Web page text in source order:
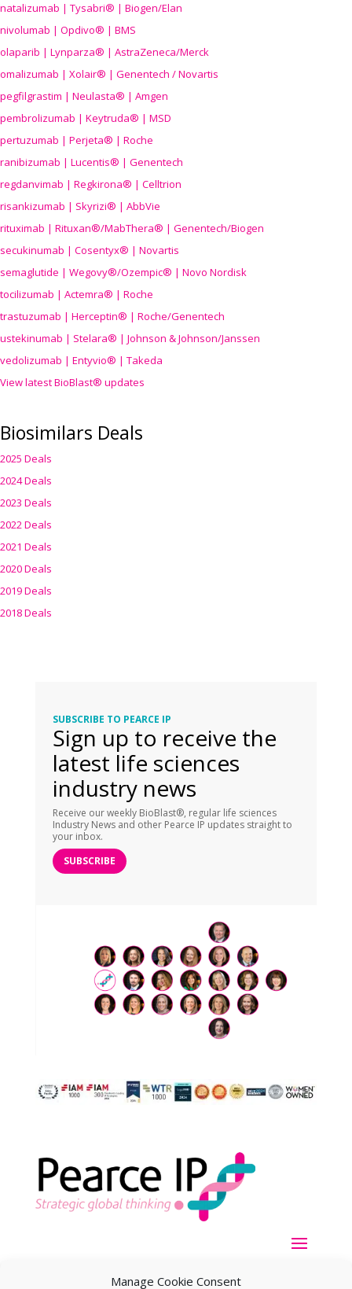
Manage Cookie Consent
natalizumab | Tysabri® | Biogen/Elan
nivolumab | Opdivo® | BMS
olaparib | Lynparza® | AstraZeneca/Merck
omalizumab | Xolair® | Genentech / Novartis
pegfilgrastim | Neulasta® | Amgen
pembrolizumab | Keytruda® | MSD
pertuzumab | Perjeta® | Roche
ranibizumab | Lucentis® | Genentech
regdanvimab | Regkirona® | Celltrion
risankizumab | Skyrizi® | AbbVie
rituximab | Rituxan®/MabThera® | Genentech/Biogen
secukinumab | Cosentyx® | Novartis
semaglutide | Wegovy®/Ozempic® | Novo Nordisk
tocilizumab | Actemra® | Roche
trastuzumab | Herceptin® | Roche/Genentech
ustekinumab | Stelara® | Johnson & Johnson/Janssen
vedolizumab | Entyvio® | Takeda
View latest BioBlast® updates
Biosimilars Deals
2025 Deals
2024 Deals
2023 Deals
2022 Deals
2021 Deals
2020 Deals
2019 Deals
2018 Deals
SUBSCRIBE TO PEARCE IP
Sign up to receive the
latest life sciences
industry news
Receive our weekly BioBlast®, regular life sciences
Industry News and other Pearce IP updates straight to
your inbox.
SUBSCRIBE